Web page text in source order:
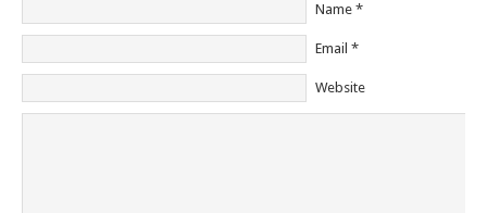
Name *
Email *
Website